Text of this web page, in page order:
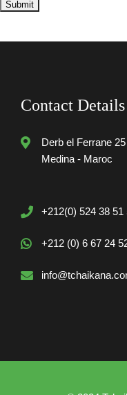
Contact Details
Derb el Ferrane
Medina - Maroc
+212(0) 524 38 51
+212 (0) 6 67 24